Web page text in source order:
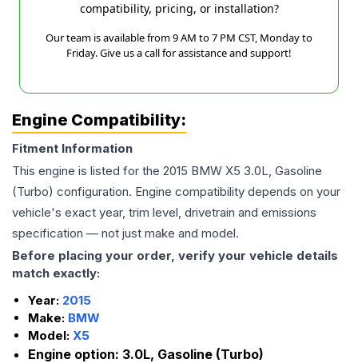
compatibility, pricing, or installation?
Our team is available from 9 AM to 7 PM CST, Monday to
Friday. Give us a call for assistance and support!
Engine Compatibility:
Fitment Information
This engine is listed for the 2015 BMW X5 3.0L, Gasoline
(Turbo) configuration. Engine compatibility depends on your
vehicle's exact year, trim level, drivetrain and emissions
specification — not just make and model.
Before placing your order, verify your vehicle details
match exactly:
Year: 2015
Make: BMW
Model: X5
Engine option: 3.0L, Gasoline (Turbo)